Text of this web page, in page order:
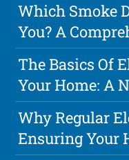
Which Smoke
You? A
The Basics Of
Your Home: A
Why Regular
Ensuring Your